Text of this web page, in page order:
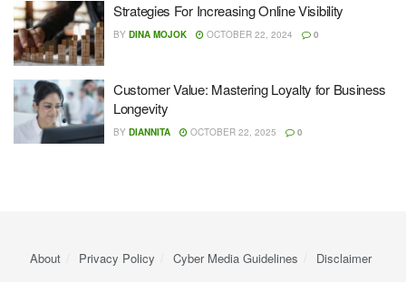
Strategies For Increasing Online Visibility
BY DINA MOJOK OCTOBER 22, 2024 0
Customer Value: Mastering Loyalty for Business
Longevity
BY DIANNITA OCTOBER 22, 2025 0
About Privacy Policy Cyber ​​Media Guidelines Disclaimer